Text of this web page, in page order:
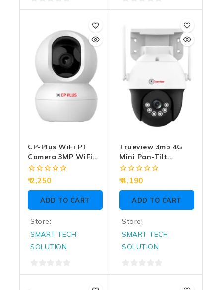
0
0
of
CP-Plus WiFi PT
Camera 3MP WiFi
With Two Way
Audio (CP-E38Q)
0
of
2,250
ADD TO CART
Store:
SMART TECH
SOLUTION
0
Trueview 3mp 4G
Mini Pan-Tilt
Camera Two Way
Audio T18120SF
(10X Zoom)
0
of
4,190
ADD TO CART
Store:
SMART TECH
SOLUTION
0